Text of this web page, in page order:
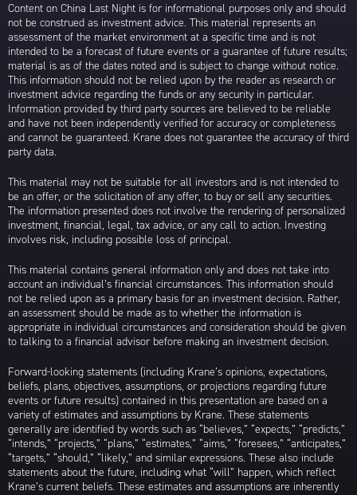
Content on China Last Night is for informational purposes only and should
not be construed as investment advice. This material represents an
assessment of the market environment at a specific time and is not
intended to be a forecast of future events or a guarantee of future results;
material is as of the dates noted and is subject to change without notice.
This information should not be relied upon by the reader as research or
investment advice regarding the funds or any security in particular.
Information provided by third party sources are believed to be reliable
and have not been independently verified for accuracy or completeness
and cannot be guaranteed. Krane does not guarantee the accuracy of third
party data.
This material may not be suitable for all investors and is not intended to
be an offer, or the solicitation of any offer, to buy or sell any securities.
The information presented does not involve the rendering of personalized
investment, financial, legal, tax advice, or any call to action. Investing
involves risk, including possible loss of principal.
This material contains general information only and does not take into
account an individual’s financial circumstances. This information should
not be relied upon as a primary basis for an investment decision. Rather,
an assessment should be made as to whether the information is
appropriate in individual circumstances and consideration should be given
to talking to a financial advisor before making an investment decision.
Forward-looking statements (including Krane’s opinions, expectations,
beliefs, plans, objectives, assumptions, or projections regarding future
events or future results) contained in this presentation are based on a
variety of estimates and assumptions by Krane. These statements
generally are identified by words such as “believes,” “expects,” “predicts,”
“intends,” “projects,” “plans,” “estimates,” “aims,” “foresees,” “anticipates,”
“targets,” “should,” “likely,” and similar expressions. These also include
statements about the future, including what “will” happen, which reflect
Krane’s current beliefs. These estimates and assumptions are inherently